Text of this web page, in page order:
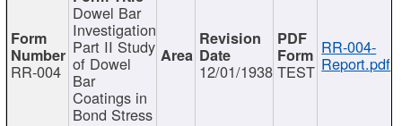
RR-004
Dowel Bar
Investigation
Part II Study
of Dowel
Bar
Coatings in
Bond Stress
12/01/1938 TEST
RR-004-
Report.pdf